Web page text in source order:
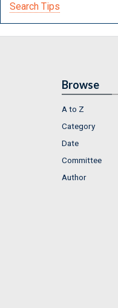
Search Tips
Browse
A to Z
Category
Date
Committee
Author